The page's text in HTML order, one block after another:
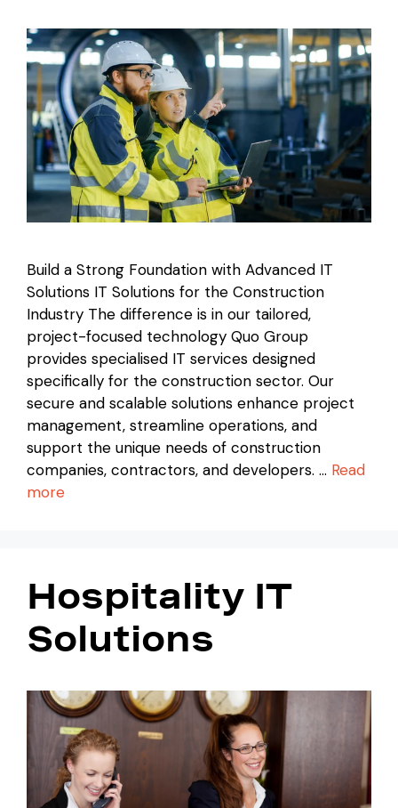
Build a Strong Foundation with Advanced IT
Solutions IT Solutions for the Construction
Industry The difference is in our tailored,
project-focused technology Quo Group
provides specialised IT services designed
specifically for the construction sector. Our
secure and scalable solutions enhance project
management, streamline operations, and
support the unique needs of construction
companies, contractors, and developers. … Read
more
Hospitality IT
Solutions